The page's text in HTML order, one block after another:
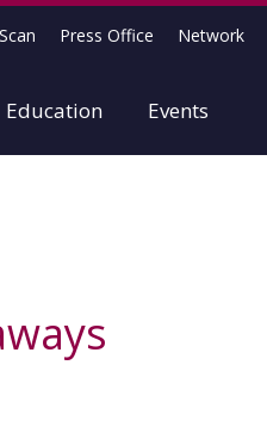
Press Office Network
Education Events